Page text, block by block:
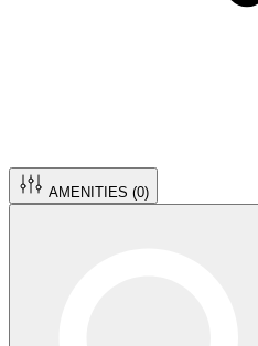
AMENITIES (0)